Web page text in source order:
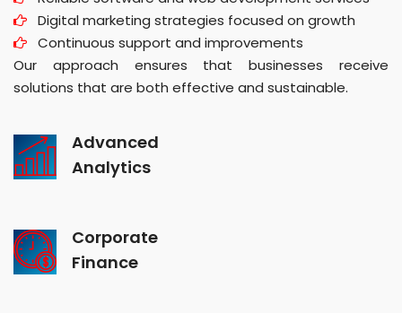
Digital marketing strategies focused on growth
Continuous support and improvements
Our approach ensures that businesses receive
solutions that are both effective and sustainable.
Advanced
Analytics
Corporate
Finance